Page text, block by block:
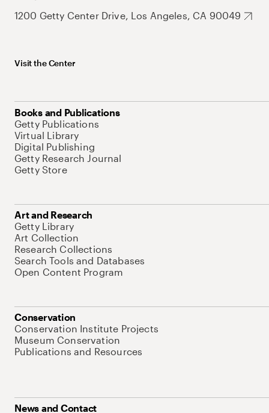
1200 Getty Center Drive, Los Angeles, CA 90049
Visit the Center
Books and Publications
Getty Publications
Virtual Library
Digital Publishing
Getty Research Journal
Getty Store
Art and Research
Getty Library
Art Collection
Research Collections
Search Tools and Databases
Open Content Program
Conservation
Conservation Institute Projects
Museum Conservation
Publications and Resources
News and Contact